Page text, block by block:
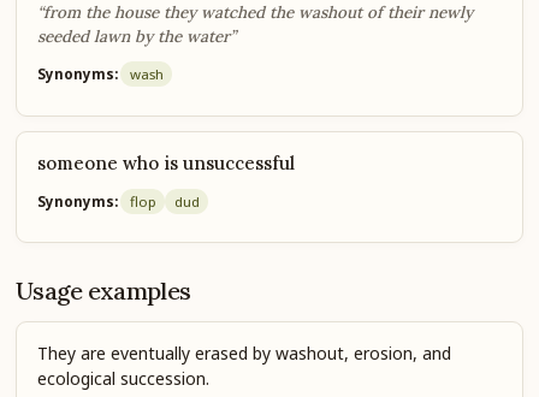
“from the house they watched the washout of their newly
seeded lawn by the water”
Synonyms: wash
someone who is unsuccessful
Synonyms: flop dud
Usage examples
They are eventually erased by washout, erosion, and
ecological succession.